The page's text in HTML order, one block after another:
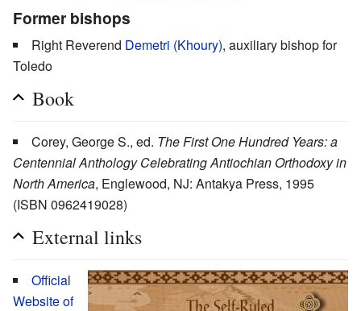
Former bishops
Right Reverend Demetri (Khoury), auxiliary bishop for
Toledo
Book
Corey, George S., ed. The First One Hundred Years: a
Centennial Anthology Celebrating Antiochian Orthodoxy in
North America, Englewood, NJ: Antakya Press, 1995
(ISBN 0962419028)
External links
Official
Website of